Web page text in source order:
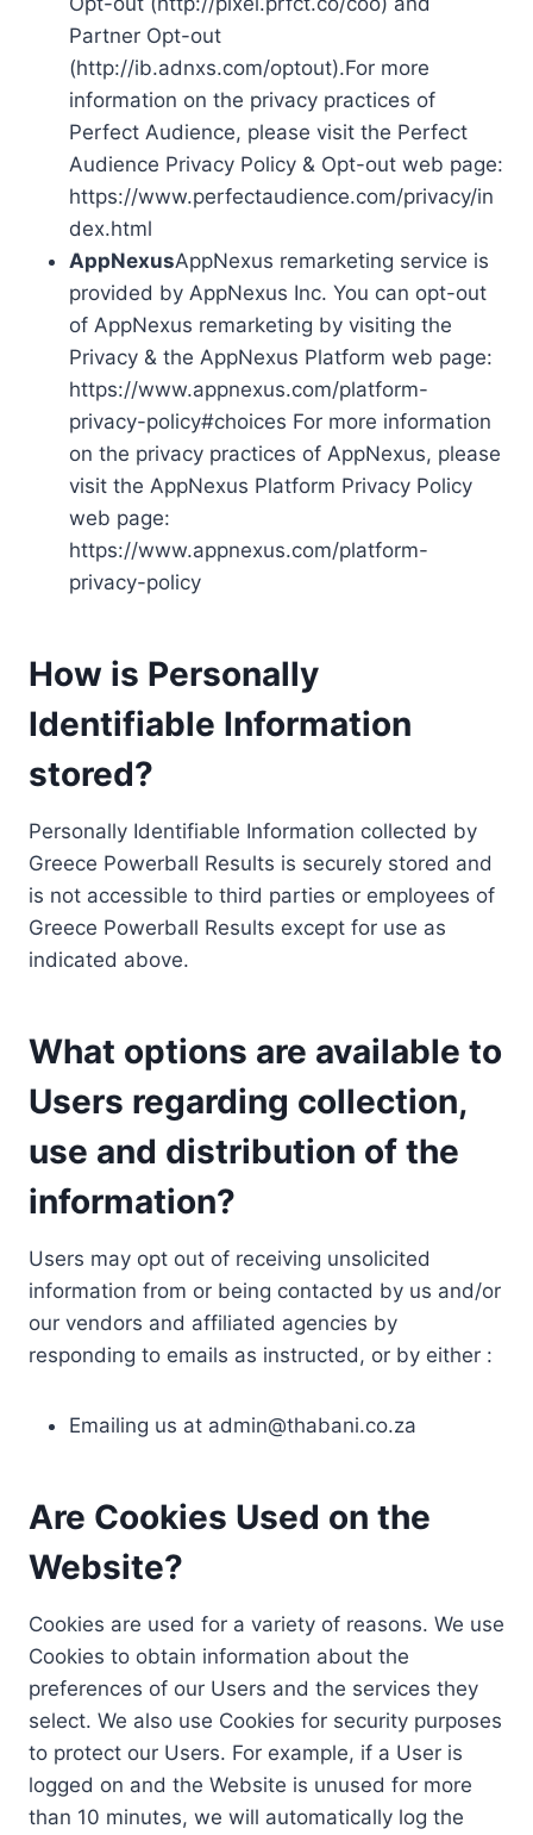
Partner Opt-out
(http://ib.adnxs.com/optout).For more
information on the privacy practices of
Perfect Audience, please visit the Perfect
Audience Privacy Policy & Opt-out web page:
https://www.perfectaudience.com/privacy/in
dex.html
AppNexusAppNexus remarketing service is
provided by AppNexus Inc. You can opt-out
of AppNexus remarketing by visiting the
Privacy & the AppNexus Platform web page:
https://www.appnexus.com/platform-
privacy-policy#choices For more information
on the privacy practices of AppNexus, please
visit the AppNexus Platform Privacy Policy
web page:
https://www.appnexus.com/platform-
privacy-policy
How is Personally
Identifiable Information
stored?
Personally Identifiable Information collected by
Greece Powerball Results is securely stored and
is not accessible to third parties or employees of
Greece Powerball Results except for use as
indicated above.
What options are available to
Users regarding collection,
use and distribution of the
information?
Users may opt out of receiving unsolicited
information from or being contacted by us and/or
our vendors and affiliated agencies by
responding to emails as instructed, or by either :
Emailing us at admin@thabani.co.za
Are Cookies Used on the
Website?
Cookies are used for a variety of reasons. We use
Cookies to obtain information about the
preferences of our Users and the services they
select. We also use Cookies for security purposes
to protect our Users. For example, if a User is
logged on and the Website is unused for more
than 10 minutes, we will automatically log the